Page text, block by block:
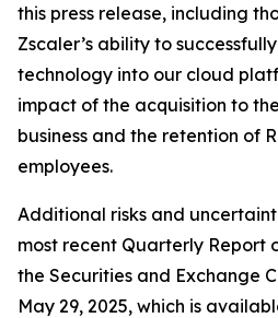
this press release, including
Zscaler’s ability to
technology into our cloud
impact of the acquisition to
business and the retention of
employees.
Additional risks and
most recent Quarterly Report
the Securities and Exchange
May 29, 2025, which is